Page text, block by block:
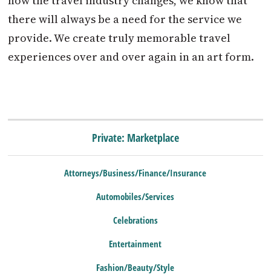
there will always be a need for the service we
provide. We create truly memorable travel
experiences over and over again in an art form.
Private: Marketplace
Attorneys/Business/Finance/Insurance
Automobiles/Services
Celebrations
Entertainment
Fashion/Beauty/Style